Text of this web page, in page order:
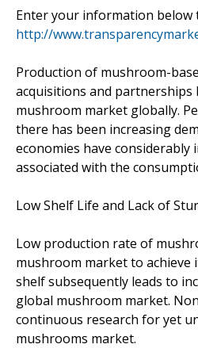
Enter your information below
http://
Production of mushroom-
acquisitions and
mushroom market globally.
there has been increasing
economies have
associated with the
Low Shelf Life and Lack of
Low production rate of
mushroom market to
shelf subsequently leads to
global mushroom market.
continuous research for yet
mushrooms market.